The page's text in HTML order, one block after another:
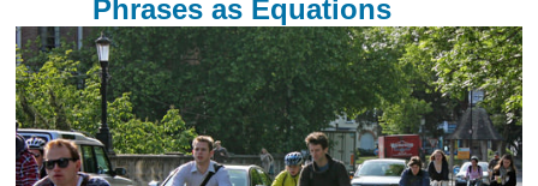
Phrases as Equations